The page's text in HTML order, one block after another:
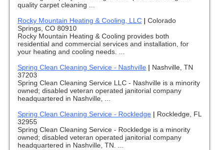
quality carpet cleaning ...
Rocky Mountain Heating & Cooling, LLC | Colorado
Springs, CO 80910
Rocky Mountain Heating & Cooling provides both
residential and commercial services and installation, for
your heating and cooling needs. ...
Spring Clean Cleaning Service - Nashville | Nashville, TN
37203
Spring Clean Cleaning Service LLC - Nashville is a minority
owned; disabled veteran operated janitorial company
headquartered in Nashville, ...
Spring Clean Cleaning Service - Rockledge | Rockledge, FL
32955
Spring Clean Cleaning Service - Rockledge is a minority
owned; disabled veteran operated janitorial company
headquartered in Nashville, TN. ...